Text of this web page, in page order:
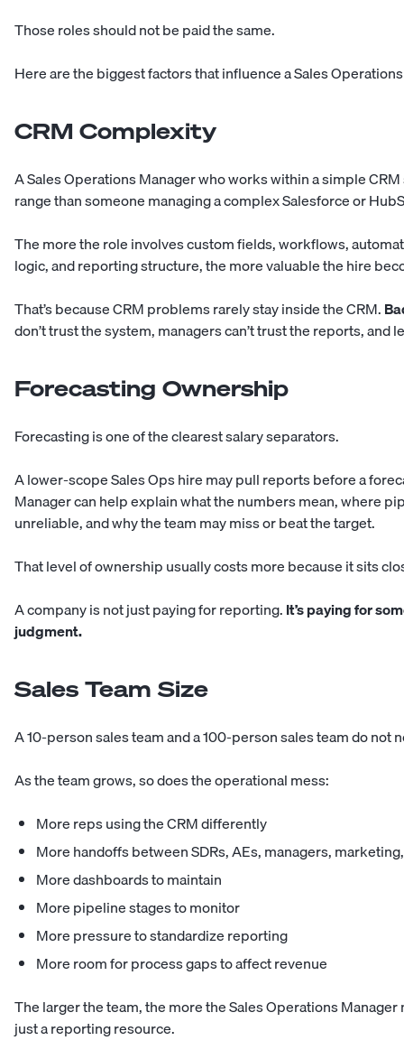
Those roles should not be paid the same.
Here are the biggest factors that influence a Sales
CRM Complexity
A Sales Operations Manager who works within a simple
range than someone managing a complex Salesforce or
The more the role involves custom fields, workflows,
logic, and reporting structure, the more valuable the hire
That’s because CRM problems rarely stay inside the CRM.
don’t trust the system, managers can’t trust the reports, and
Forecasting Ownership
Forecasting is one of the clearest salary separators.
A lower-scope Sales Ops hire may pull reports before a
Manager can help explain what the numbers mean, where
unreliable, and why the team may miss or beat the target.
That level of ownership usually costs more because it sits
A company is not just paying for reporting.It’s paying for
judgment.
Sales Team Size
A 10-person sales team and a 100-person sales team do not
As the team grows, so does the operational mess:
More reps using the CRM differently
More handoffs between SDRs, AEs, managers,
More dashboards to maintain
More pipeline stages to monitor
More pressure to standardize reporting
More room for process gaps to affect revenue
The larger the team, the more the Sales Operations
just a reporting resource.